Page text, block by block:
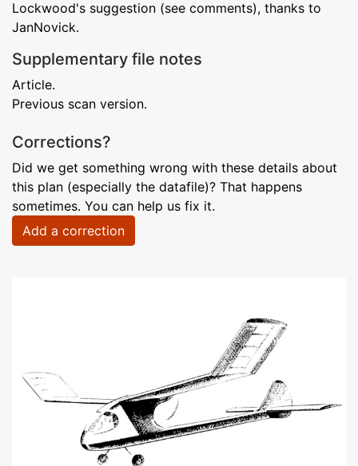
Lockwood's suggestion (see comments), thanks to
JanNovick.
Supplementary file notes
Article.
Previous scan version.
Corrections?
Did we get something wrong with these details about
this plan (especially the datafile)? That happens
sometimes. You can help us fix it.
Add a correction